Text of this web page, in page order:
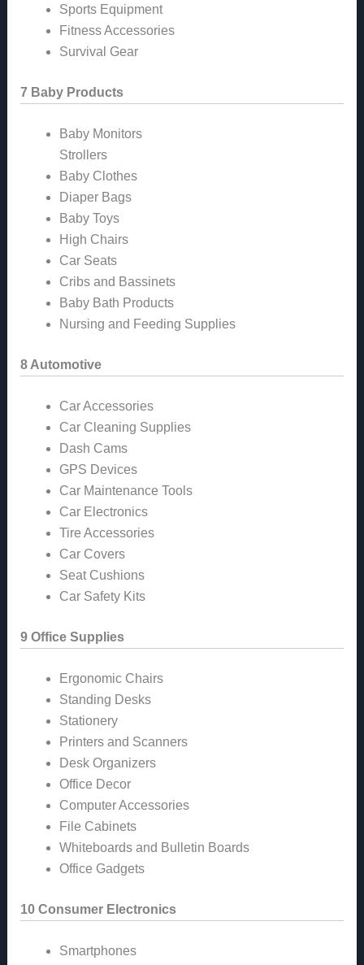
Sports Equipment
Fitness Accessories
Survival Gear
7 Baby Products
Baby Monitors
Strollers
Baby Clothes
Diaper Bags
Baby Toys
High Chairs
Car Seats
Cribs and Bassinets
Baby Bath Products
Nursing and Feeding Supplies
8 Automotive
Car Accessories
Car Cleaning Supplies
Dash Cams
GPS Devices
Car Maintenance Tools
Car Electronics
Tire Accessories
Car Covers
Seat Cushions
Car Safety Kits
9 Office Supplies
Ergonomic Chairs
Standing Desks
Stationery
Printers and Scanners
Desk Organizers
Office Decor
Computer Accessories
File Cabinets
Whiteboards and Bulletin Boards
Office Gadgets
10 Consumer Electronics
Smartphones